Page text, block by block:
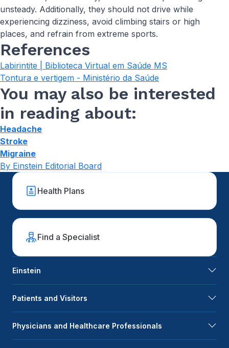
unsteady. Additionally, they should not drive while
experiencing dizziness, avoid climbing stairs or high
places, and refrain from extreme sports.
References
Labirintite | Biblioteca Virtual em Saúde MS
Tontura e vertigem - Ministério da Saúde
You may also be interested
in reading about:
Headache
Stroke
Migraine
By Einstein Editorial Board
Health Plans
Find a Specialist
Einstein
Patients and Visitors
Physicians and Healthcare Professionals